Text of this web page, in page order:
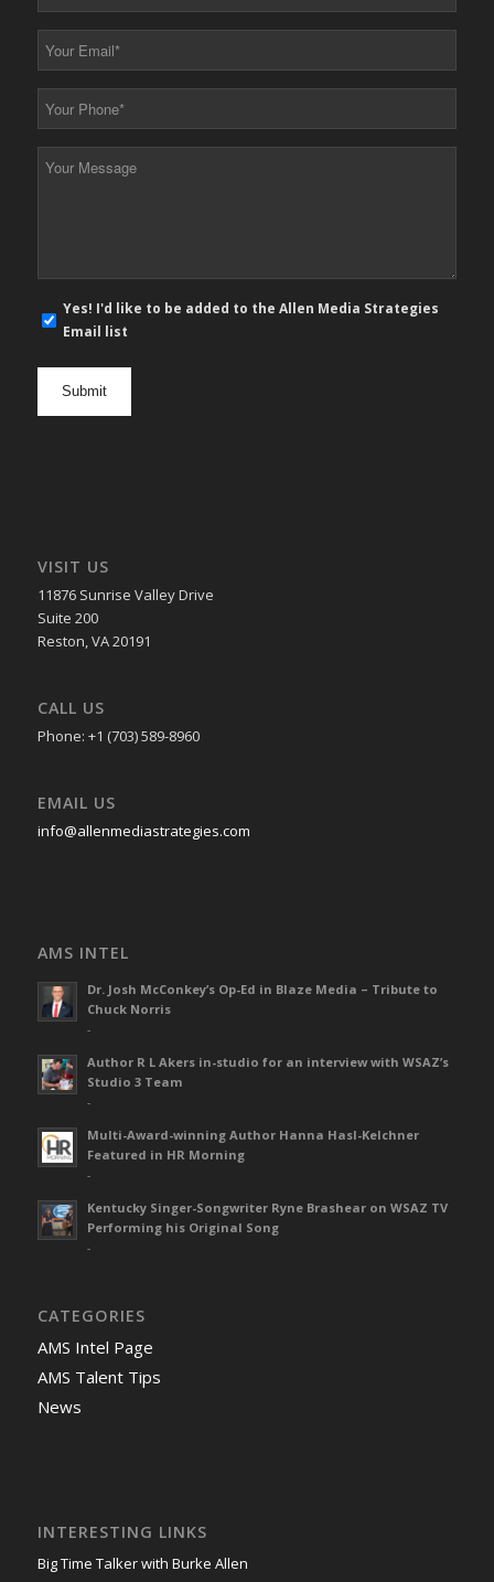
*
Your
*
Your
*
Your
E-
mail
Yes! I'd like to be added to the Allen Media Strategies
Email list
VISIT US
11876 Sunrise Valley Drive
Suite 200
Reston, VA 20191
CALL US
Phone: +1 (703) 589-8960
EMAIL US
info@allenmediastrategies.com
AMS INTEL
Dr. Josh McConkey’s Op-Ed in Blaze Media – Tribute to
Chuck Norris
-
Author R L Akers in-studio for an interview with WSAZ’s
Studio 3 Team
-
Multi-Award-winning Author Hanna Hasl-Kelchner
Featured in HR Morning
-
Kentucky Singer-Songwriter Ryne Brashear on WSAZ TV
Performing his Original Song
-
CATEGORIES
AMS Intel Page
AMS Talent Tips
News
INTERESTING LINKS
Big Time Talker with Burke Allen